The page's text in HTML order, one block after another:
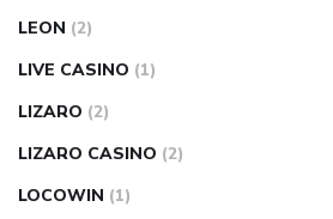
LEON (2)
LIVE CASINO (1)
LIZARO (2)
LIZARO CASINO (2)
LOCOWIN (1)